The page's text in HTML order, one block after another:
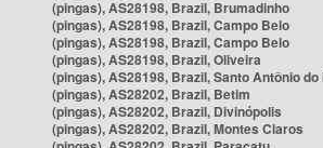
(pingas), AS28198, Brazil, Brumadinho
(pingas), AS28198, Brazil, Campo Belo
(pingas), AS28198, Brazil, Campo Belo
(pingas), AS28198, Brazil, Oliveira
(pingas), AS28198, Brazil, Santo Antônio do
(pingas), AS28202, Brazil, Betim
(pingas), AS28202, Brazil, Divinópolis
(pingas), AS28202, Brazil, Montes Claros